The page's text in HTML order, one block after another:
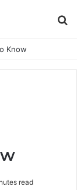
Know
read